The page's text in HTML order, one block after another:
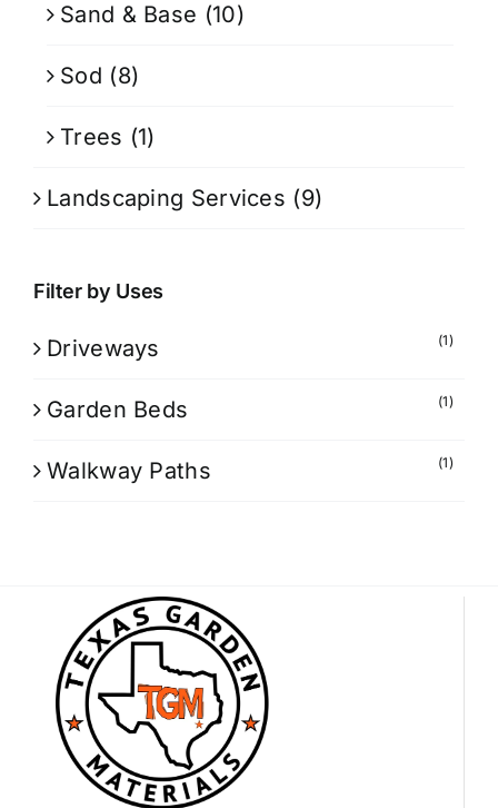
Sand & Base (10)
Sod (8)
Trees (1)
Landscaping Services (9)
Filter by Uses
Driveways (1)
Garden Beds (1)
Walkway Paths (1)